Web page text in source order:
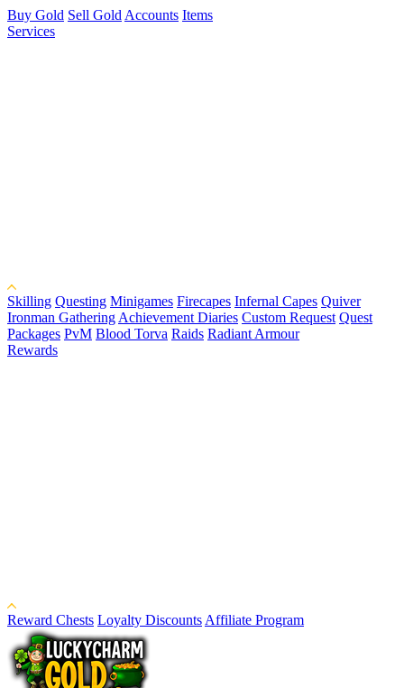
Buy Gold Sell Gold Accounts Items
Services
Skilling Questing Minigames Firecapes Infernal Capes Quiver
Ironman Gathering Achievement Diaries Custom Request Quest
Packages PvM Blood Torva Raids Radiant Armour
Rewards
Reward Chests Loyalty Discounts Affiliate Program